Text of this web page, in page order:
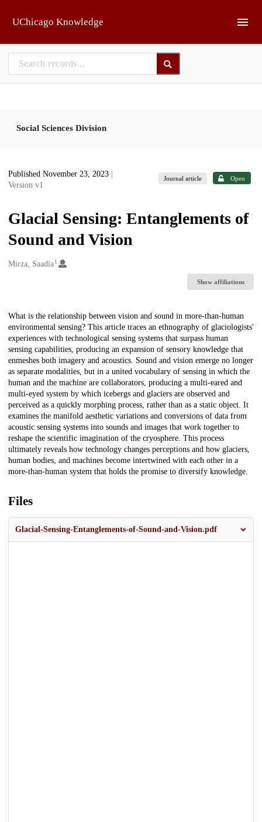
UChicago Knowledge
Social Sciences Division
Published November 23, 2023
Version v1
Journal article Open
Glacial Sensing: Entanglements of
Sound and Vision
Creators
Mirza, Saadia1
Show affiliations
Description
What is the relationship between vision and sound in more-than-human
environmental sensing? This article traces an ethnography of glaciologists'
experiences with technological sensing systems that surpass human
sensing capabilities, producing an expansion of sensory knowledge that
enmeshes both imagery and acoustics. Sound and vision emerge no longer
as separate modalities, but in a united vocabulary of sensing in which the
human and the machine are collaborators, producing a multi-eared and
multi-eyed system by which icebergs and glaciers are observed and
perceived as a quickly morphing process, rather than as a static object. It
examines the manifold aesthetic variations and conversions of data from
acoustic sensing systems into sounds and images that work together to
reshape the scientific imagination of the cryosphere. This process
ultimately reveals how technology changes perceptions and how glaciers,
human bodies, and machines become intertwined with each other in a
more-than-human system that holds the promise to diversify knowledge.
Files
Glacial-Sensing-Entanglements-of-Sound-and-Vision.pdf